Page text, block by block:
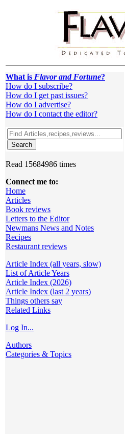
What is Flavor and Fortune?
How do I subscribe?
How do I get past issues?
How do I advertise?
How do I contact the editor?
Read 15684986 times
Connect me to:
Home
Articles
Book reviews
Letters to the Editor
Newmans News and Notes
Recipes
Restaurant reviews
Article Index (all years, slow)
List of Article Years
Article Index (2026)
Article Index (last 2 years)
Things others say
Related Links
Log In...
Authors
Categories & Topics